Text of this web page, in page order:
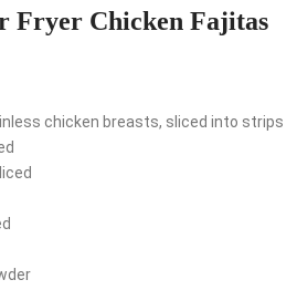
Fryer Chicken Fajitas
chicken breasts, sliced into strips